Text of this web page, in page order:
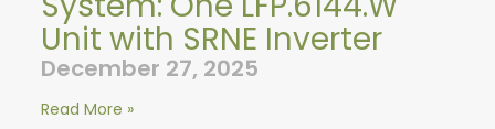
Unit with SRNE Inverter
December 27, 2025
Read More »